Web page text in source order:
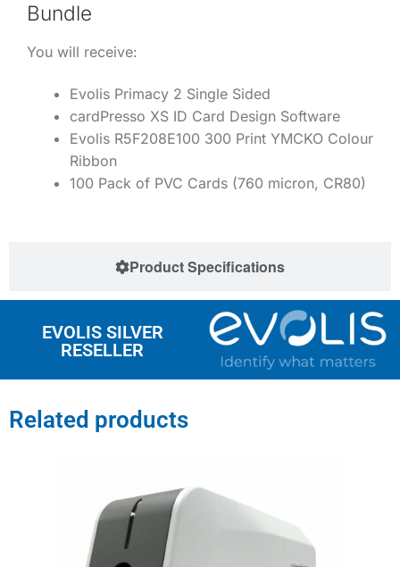
Product Specifications
Bundle
You will receive:
Evolis Primacy 2 Single Sided
cardPresso XS ID Card Design Software
Evolis R5F208E100 300 Print YMCKO Colour
Ribbon
100 Pack of PVC Cards (760 micron, CR80)
EVOLIS SILVER
RESELLER
Related products